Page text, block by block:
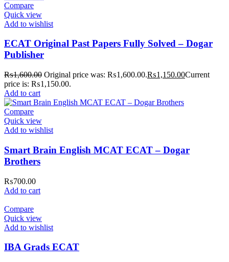
Compare
Quick view
Add to wishlist
ECAT Original Past Papers Fully Solved – Dogar
Publisher
₨1,600.00 Original price was: ₨1,600.00.₨1,150.00Current
price is: ₨1,150.00.
Add to cart
Compare
Quick view
Add to wishlist
Smart Brain English MCAT ECAT – Dogar
Brothers
₨700.00
Add to cart
Compare
Quick view
Add to wishlist
IBA Grads ECAT